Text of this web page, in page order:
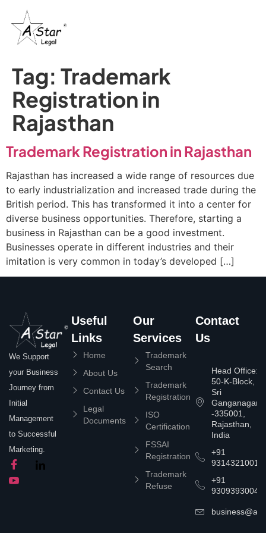
Tag: Trademark
Registration in
Rajasthan
Trademark Registration in Rajasthan
Rajasthan has increased a wide range of resources due
to early industrialization and increased trade during the
British period. This has transformed it into a center for
diverse business opportunities. Therefore, starting a
business in Rajasthan can be a good investment.
Businesses operate in different industries and their
imitation is very common in today’s developed […]
We Support
your Business
Journey from
Initial
Management
to Successful
Marketing.
Useful
Links
Home
About Us
Contact Us
Legal
Documents
Our
Services
Trademark
Search
Trademark
Registration
ISO
Certification
FSSAI
Registration
Trademark
Refuse
Contact
Us
Head Office:
50-K-Block,
Sri
Ganganagar
-335001,
Rajasthan,
India
+91
9314321001
+91
9309393004